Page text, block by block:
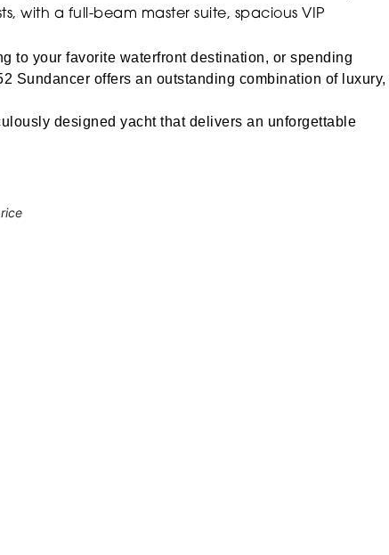
with a full-beam master suite, spacious VIP
to your favorite waterfront destination, or spending
Sundancer offers an outstanding combination of luxury,
designed yacht that delivers an unforgettable